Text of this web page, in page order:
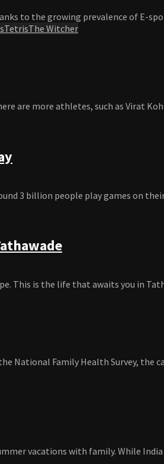
to the growing prevalence of E-
TetrisThe Witcher
are more athletes, such as Virat
3 billion people play games on
This is the life that awaits you in
National Family Health Survey, the
vacations with family. While India